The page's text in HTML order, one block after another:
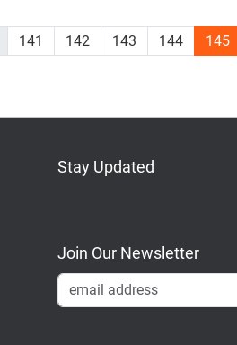
141 142 143 144 145
Stay Updated
Join Our Newsletter